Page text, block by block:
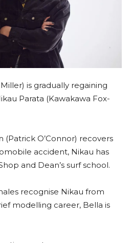
is gradually regaining
Parata (Kawakawa Fox-
O’Connor) recovers
accident, Nikau has
and Dean’s surf school.
recognise Nikau from
modelling career, Bella is